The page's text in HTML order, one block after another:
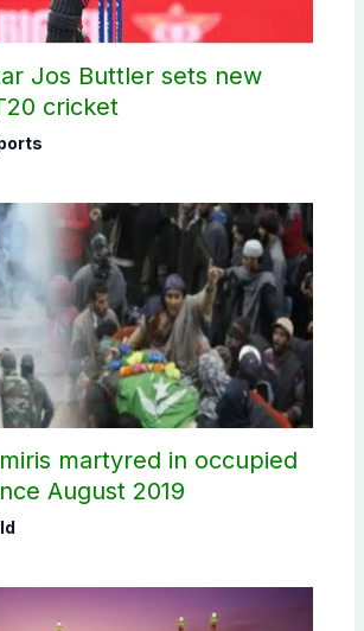
Jos Buttler sets new
cricket
martyred in occupied
August 2019